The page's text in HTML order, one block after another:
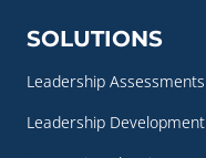
SOLUTIONS
Leadership Assessments
Leadership Development